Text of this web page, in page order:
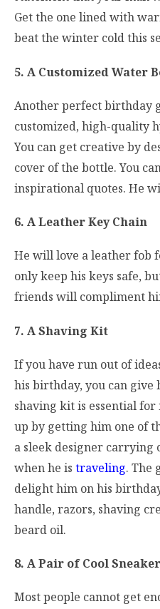
Get the one lined with
beat the winter cold this
5. A Customized Water
Another perfect birthday
customized, high-quality
You can get creative by
cover of the bottle. You
inspirational quotes. He
6. A Leather Key Chain
He will love a leather fob
only keep his keys safe,
friends will compliment
7. A Shaving Kit
If you have run out of
his birthday, you can give
shaving kit is essential for
up by getting him one of
a sleek designer carrying
when he is traveling. The
delight him on his
handle, razors, shaving
beard oil.
8. A Pair of Cool
Most people cannot get